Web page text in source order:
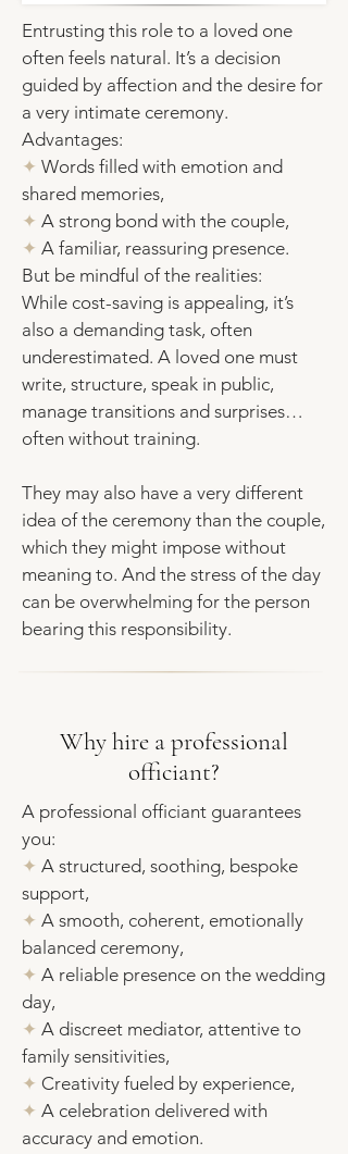
Entrusting this role to a loved one
often feels natural. It’s a decision
guided by affection and the desire for
a very intimate ceremony.
Advantages:
✦ Words filled with emotion and
shared memories,
✦ A strong bond with the couple,
✦ A familiar, reassuring presence.
But be mindful of the realities:
While cost-saving is appealing, it’s
also a demanding task, often
underestimated. A loved one must
write, structure, speak in public,
manage transitions and surprises…
often without training.
They may also have a very different
idea of the ceremony than the couple,
which they might impose without
meaning to. And the stress of the day
can be overwhelming for the person
bearing this responsibility.
Why hire a professional
officiant?
A professional officiant guarantees
you:
✦ A structured, soothing, bespoke
support,
✦ A smooth, coherent, emotionally
balanced ceremony,
✦ A reliable presence on the wedding
day,
✦ A discreet mediator, attentive to
family sensitivities,
✦ Creativity fueled by experience,
✦ A celebration delivered with
accuracy and emotion.